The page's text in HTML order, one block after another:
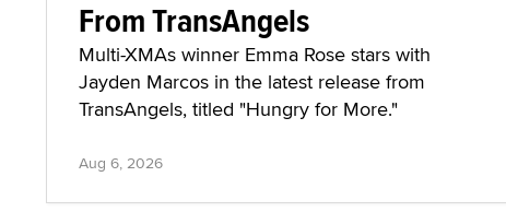
From TransAngels
Multi-XMAs winner Emma Rose stars with
Jayden Marcos in the latest release from
TransAngels, titled "Hungry for More."
Aug 6, 2026